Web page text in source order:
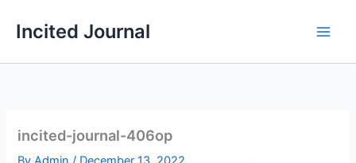
Incited Journal
incited-journal-406op